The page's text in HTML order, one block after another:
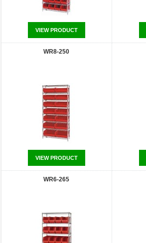
VIEW PRODUCT
WR8-250
VIEW PRODUCT
WR6-265